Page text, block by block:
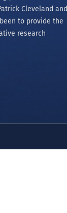
Cleveland and
to provide the
research